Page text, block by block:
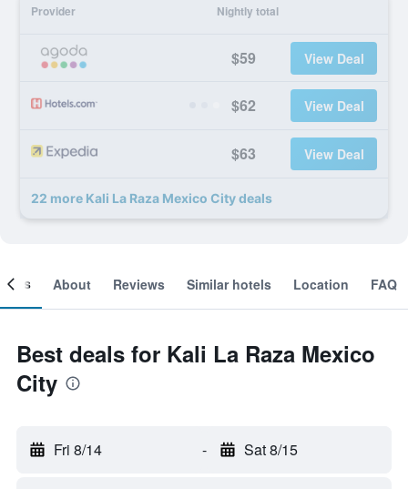
Provider Nightly total
$59 View Deal
$62 View Deal
$63 View Deal
22 more Kali La Raza Mexico City deals
About Reviews Similar hotels Location FAQ
Best deals for Kali La Raza Mexico
City
Fri 8/14 - Sat 8/15